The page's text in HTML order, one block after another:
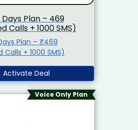
Plan – ₹469
Calls + 1000 SMS)
Plan – ₹469
+ 1000 SMS)
Activate Deal
Voice Only Plan